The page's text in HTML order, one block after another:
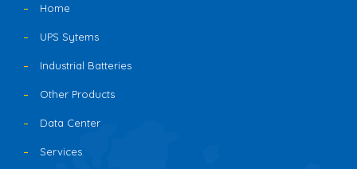
Home
UPS Sytems
Industrial Batteries
Other Products
Data Center
Services